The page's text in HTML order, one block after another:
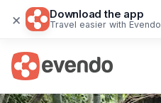
× Download the app
Travel easier with Evendo